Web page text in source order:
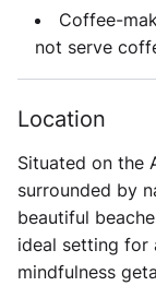
Coffee-
not serve
Location
Situated on the
surrounded by
beautiful
ideal setting for
mindfulness